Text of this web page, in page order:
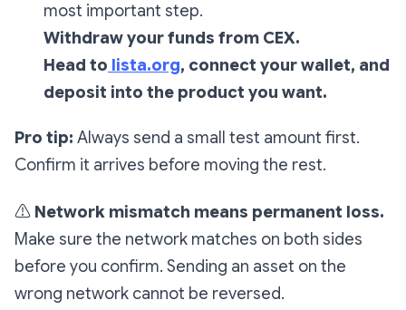
most important step.
Withdraw your funds from CEX.
Head to lista.org, connect your wallet, and
deposit into the product you want.
Pro tip: Always send a small test amount first.
Confirm it arrives before moving the rest.
⚠️ Network mismatch means permanent loss.
Make sure the network matches on both sides
before you confirm. Sending an asset on the
wrong network cannot be reversed.